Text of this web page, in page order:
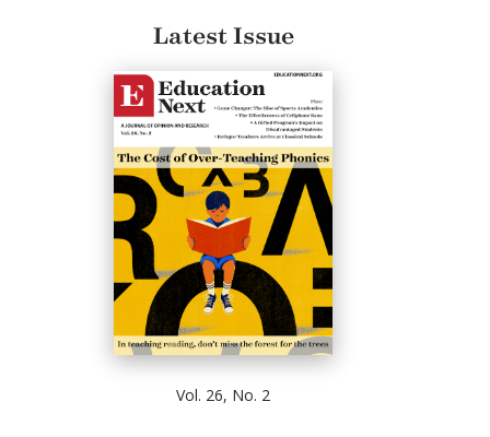
Latest Issue
Vol. 26, No. 2